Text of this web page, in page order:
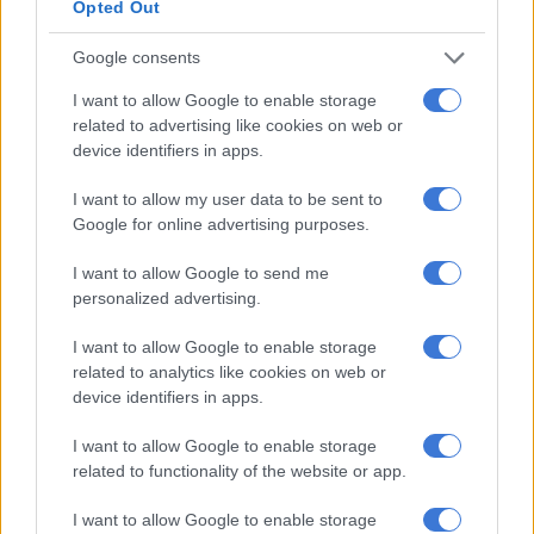
Opted Out
Google consents
I want to allow Google to enable storage
related to advertising like cookies on web or
device identifiers in apps.
I want to allow my user data to be sent to
Google for online advertising purposes.
I want to allow Google to send me
personalized advertising.
I want to allow Google to enable storage
related to analytics like cookies on web or
device identifiers in apps.
I want to allow Google to enable storage
related to functionality of the website or app.
I want to allow Google to enable storage
Applying your active Retinoid at night is ideal, as it won’t be
affected by the sun’s UV rays.
RELATED ARTICLES
‘School bullying’ searches spike 202% as SA kids return for term
Use with hyaluronic acid
Hyaluronic acid, a highly effective hydrator capable of
retaining up to 1000 times its weight in
with retinol.
hyaluronic acid ensures your skin remains moisturised,